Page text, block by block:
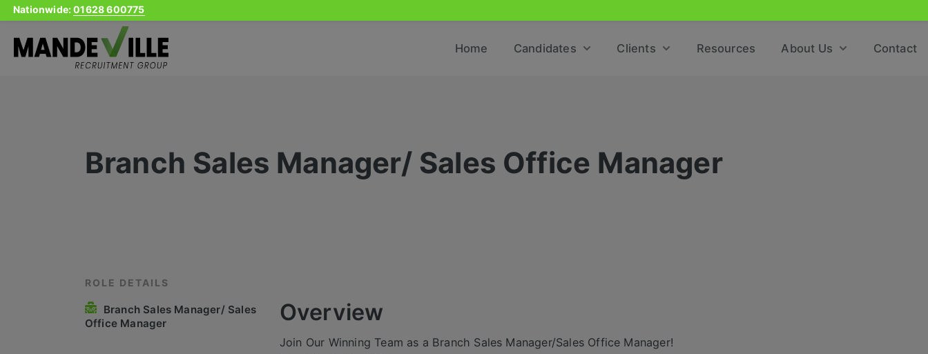
Home Candidates Clients Resources About Us Contact
Branch Sales Manager/ Sales Office Manager
ROLE DETAILS
Branch Sales Manager/ Sales
Office Manager
Overview
Join Our Winning Team as a Branch Sales Manager/Sales Office Manager!
Nationwide:01628 600775